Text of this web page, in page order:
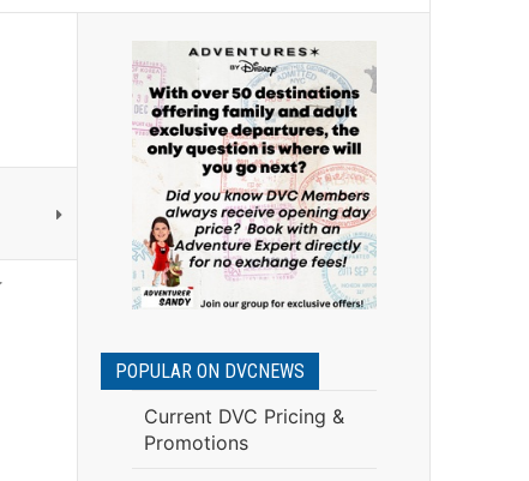
POPULAR ON DVCNEWS
Current DVC Pricing &
Promotions